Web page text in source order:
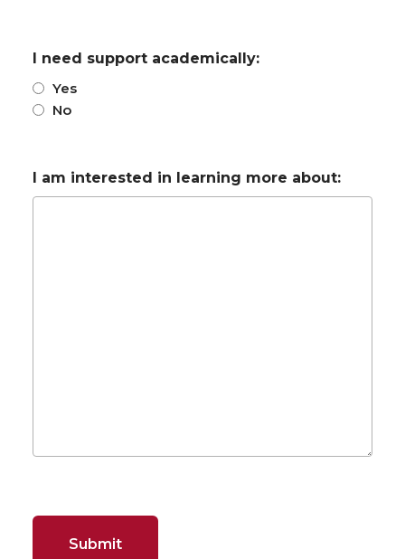
I need support academically:
Yes
No
I am interested in learning more about: